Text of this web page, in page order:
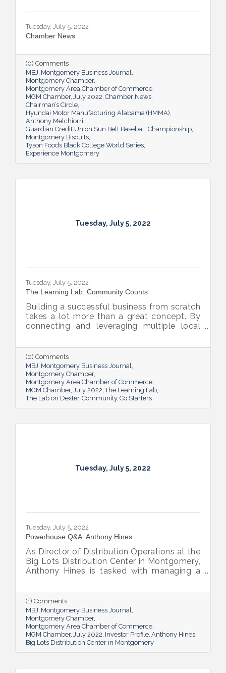
Tuesday, July 5, 2022
Chamber News
(0) Comments
MBJ Montgomery Business Journal
Montgomery Chamber
Montgomery Area Chamber of Commerce
MGM Chamber July 2022 Chamber News
Chairman’s Circle
Hyundai Motor Manufacturing Alabama (HMMA)
Anthony Melchiorri
Guardian Credit Union Sun Belt Baseball Championship
Montgomery Biscuits
Tyson Foods Black College World Series
Experience Montgomery
Tuesday, July 5, 2022
Tuesday, July 5, 2022
The Learning Lab: Community Counts
Building a successful business from scratch
takes a lot more than a great concept. By
connecting and leveraging multiple local
Region entrepreneurs the tools they need
to thrive.
(0) Comments
MBJ Montgomery Business Journal
Montgomery Chamber
Montgomery Area Chamber of Commerce
MGM Chamber July 2022 The Learning Lab
The Lab on Dexter Community Co.Starters
Tuesday, July 5, 2022
Tuesday, July 5, 2022
Powerhouse Q&A: Anthony Hines
As Director of Distribution Operations at the
Big Lots Distribution Center in Montgomery,
Anthony Hines is tasked with managing a
stores.
(1) Comments
MBJ Montgomery Business Journal
Montgomery Chamber
Montgomery Area Chamber of Commerce
MGM Chamber July 2022 Investor Profile Anthony Hines
Big Lots Distribution Center in Montgomery